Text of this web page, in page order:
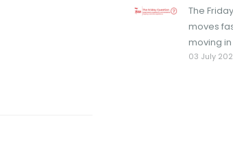
The
moves
moving
03 July